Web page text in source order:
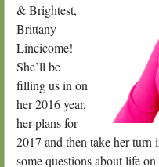
& Brightest,
Brittany
Lincicome!
She’ll be
filling us in on
her 2016 year,
her plans for
2017 and then take her
some questions about life